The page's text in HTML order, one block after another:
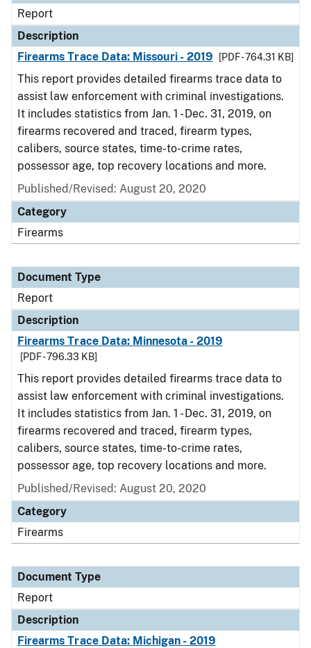
Report
Description
Firearms Trace Data: Missouri - 2019
[PDF - 764.31 KB]
This report provides detailed firearms trace data to
assist law enforcement with criminal investigations.
It includes statistics from Jan. 1 - Dec. 31, 2019, on
firearms recovered and traced, firearm types,
calibers, source states, time-to-crime rates,
possessor age, top recovery locations and more.
Published/Revised: August 20, 2020
Category
Firearms
Document Type
Report
Description
Firearms Trace Data: Minnesota - 2019
[PDF - 796.33 KB]
This report provides detailed firearms trace data to
assist law enforcement with criminal investigations.
It includes statistics from Jan. 1 - Dec. 31, 2019, on
firearms recovered and traced, firearm types,
calibers, source states, time-to-crime rates,
possessor age, top recovery locations and more.
Published/Revised: August 20, 2020
Category
Firearms
Document Type
Report
Description
Firearms Trace Data: Michigan - 2019